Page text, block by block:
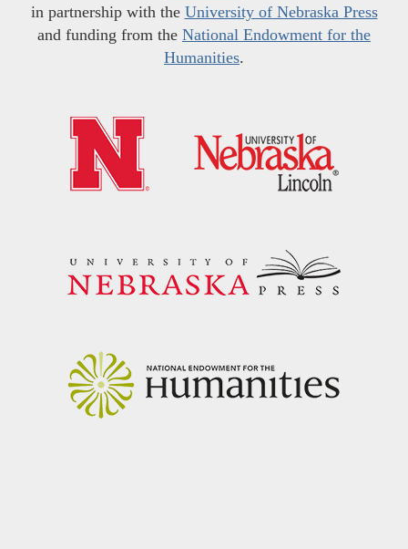
in partnership with the University of Nebraska Press
and funding from the National Endowment for the
Humanities.